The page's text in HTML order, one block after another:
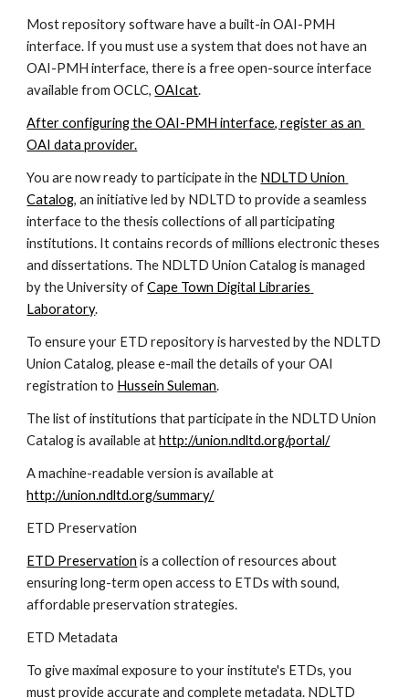
Most repository software have a built-in OAI-PMH
interface. If you must use a system that does not have an
OAI-PMH interface, there is a free open-source interface
available from OCLC, OAIcat.
After configuring the OAI-PMH interface, register as an
OAI data provider.
You are now ready to participate in the NDLTD Union
Catalog, an initiative led by NDLTD to provide a seamless
interface to the thesis collections of all participating
institutions. It contains records of millions electronic theses
and dissertations. The NDLTD Union Catalog is managed
by the University of Cape Town Digital Libraries
Laboratory.
To ensure your ETD repository is harvested by the NDLTD
Union Catalog, please e-mail the details of your OAI
registration to Hussein Suleman.
The list of institutions that participate in the NDLTD Union
Catalog is available at http://union.ndltd.org/portal/
http://union.ndltd.org/summary/
ETD Preservation
ETD Preservation is a collection of resources about
ensuring long-term open access to ETDs with sound,
affordable preservation strategies.
ETD Metadata
To give maximal exposure to your institute's ETDs, you
must provide accurate and complete metadata. NDLTD